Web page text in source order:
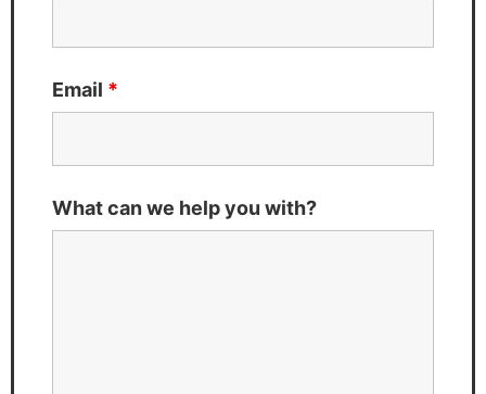
Email *
What can we help you with?